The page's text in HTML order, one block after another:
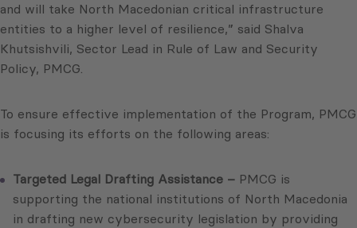
and will take North Macedonian critical infrastructure
entities to a higher level of resilience,” said Shalva
Khutsishvili, Sector Lead in Rule of Law and Security
Policy, PMCG.
To ensure effective implementation of the Program, PMCG
is focusing its efforts on the following areas:
Targeted Legal Drafting Assistance – PMCG is
supporting the national institutions of North Macedonia
in drafting new cybersecurity legislation by providing